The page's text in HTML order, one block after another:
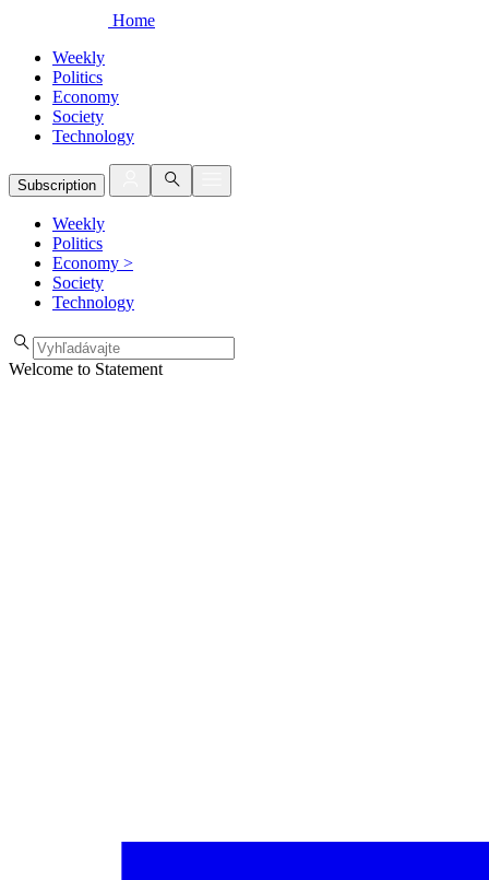
Home
Weekly
Politics
Economy
Society
Technology
Subscription
Weekly
Politics
Economy >
Society
Technology
Welcome to Statement